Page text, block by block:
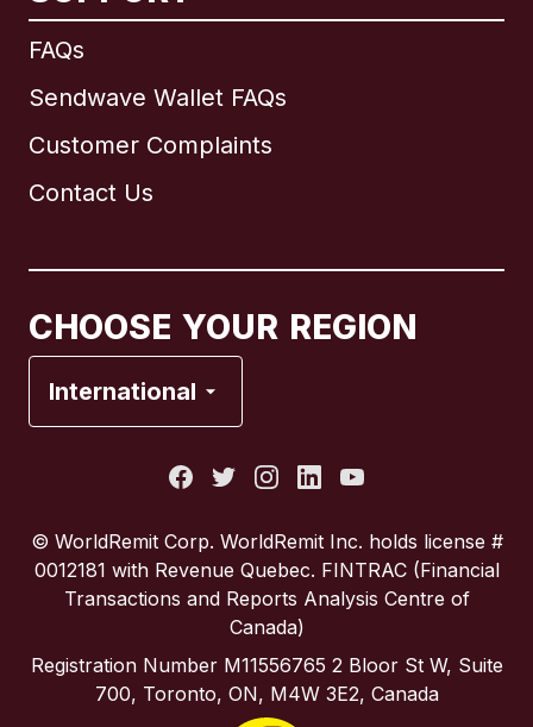
FAQs
Sendwave Wallet FAQs
Customer Complaints
Contact Us
CHOOSE YOUR REGION
International
International English
Brazil
Spain
United Kingdom
© WorldRemit Corp.‍ WorldRemit Inc. holds license #
0012181 with Revenue Quebec. FINTRAC (Financial
Transactions and Reports Analysis Centre of
Canada)
Registration Number M11556765 2 Bloor St W, Suite
700, Toronto, ON, M4W 3E2, Canada